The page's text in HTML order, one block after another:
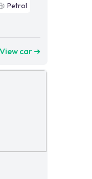
Petrol
View car ➜